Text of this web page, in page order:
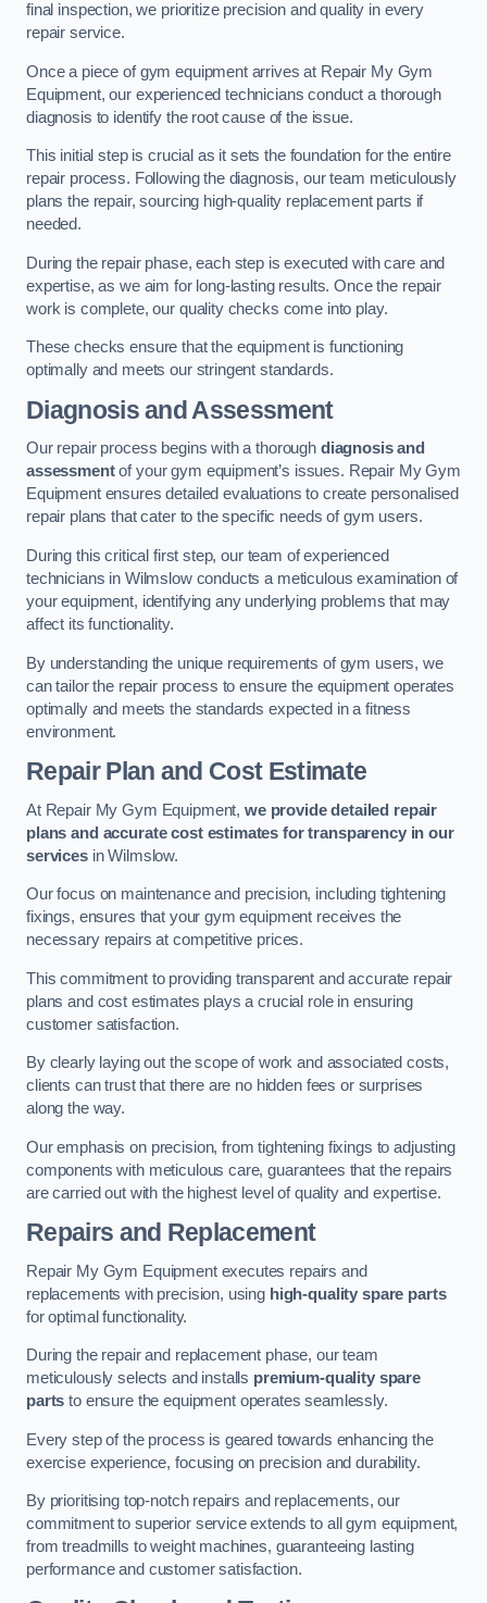
final inspection, we prioritize precision and quality in every
repair service.
Once a piece of gym equipment arrives at Repair My Gym
Equipment, our experienced technicians conduct a thorough
diagnosis to identify the root cause of the issue.
This initial step is crucial as it sets the foundation for the entire
repair process. Following the diagnosis, our team meticulously
plans the repair, sourcing high-quality replacement parts if
needed.
During the repair phase, each step is executed with care and
expertise, as we aim for long-lasting results. Once the repair
work is complete, our quality checks come into play.
These checks ensure that the equipment is functioning
optimally and meets our stringent standards.
Diagnosis and Assessment
Our repair process begins with a thorough diagnosis and
assessmentof your gym equipment’s issues. Repair My Gym
Equipment ensures detailed evaluations to create personalised
repair plans that cater to the specific needs of gym users.
During this critical first step, our team of experienced
technicians in Wilmslow conducts a meticulous examination of
your equipment, identifying any underlying problems that may
affect its functionality.
By understanding the unique requirements of gym users, we
can tailor the repair process to ensure the equipment operates
optimally and meets the standards expected in a fitness
environment.
Repair Plan and Cost Estimate
At Repair My Gym Equipment, we provide detailed repair
plans and accurate cost estimates for transparency in our
servicesin Wilmslow.
Our focus on maintenance and precision, including tightening
fixings, ensures that your gym equipment receives the
necessary repairs at competitive prices.
This commitment to providing transparent and accurate repair
plans and cost estimates plays a crucial role in ensuring
customer satisfaction.
By clearly laying out the scope of work and associated costs,
clients can trust that there are no hidden fees or surprises
along the way.
Our emphasis on precision, from tightening fixings to adjusting
components with meticulous care, guarantees that the repairs
are carried out with the highest level of quality and expertise.
Repairs and Replacement
Repair My Gym Equipment executes repairs and
replacements with precision, using high-quality spare parts
for optimal functionality.
During the repair and replacement phase, our team
meticulously selects and installs premium-quality spare
parts to ensure the equipment operates seamlessly.
Every step of the process is geared towards enhancing the
exercise experience, focusing on precision and durability.
By prioritising top-notch repairs and replacements, our
commitment to superior service extends to all gym equipment,
from treadmills to weight machines, guaranteeing lasting
performance and customer satisfaction.